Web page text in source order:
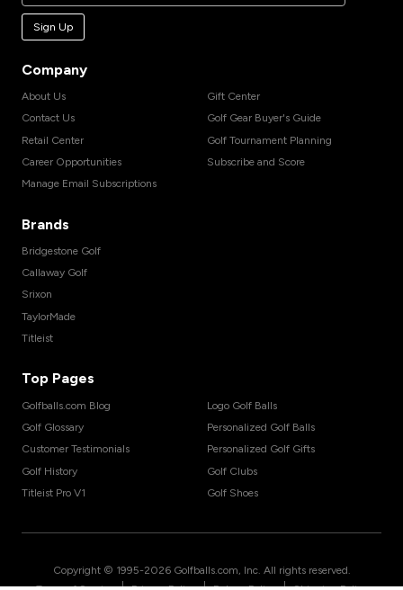
Sign Up
Company
About Us
Contact Us
Retail Center
Career Opportunities
Manage Email Subscriptions
Gift Center
Golf Gear Buyer's Guide
Golf Tournament Planning
Subscribe and Score
Brands
Bridgestone Golf
Callaway Golf
Srixon
TaylorMade
Titleist
Top Pages
Golfballs.com Blog
Golf Glossary
Customer Testimonials
Golf History
Titleist Pro V1
Logo Golf Balls
Personalized Golf Balls
Personalized Golf Gifts
Golf Clubs
Golf Shoes
Copyright © 1995-2026 Golfballs.com, Inc. All rights reserved.
| | |